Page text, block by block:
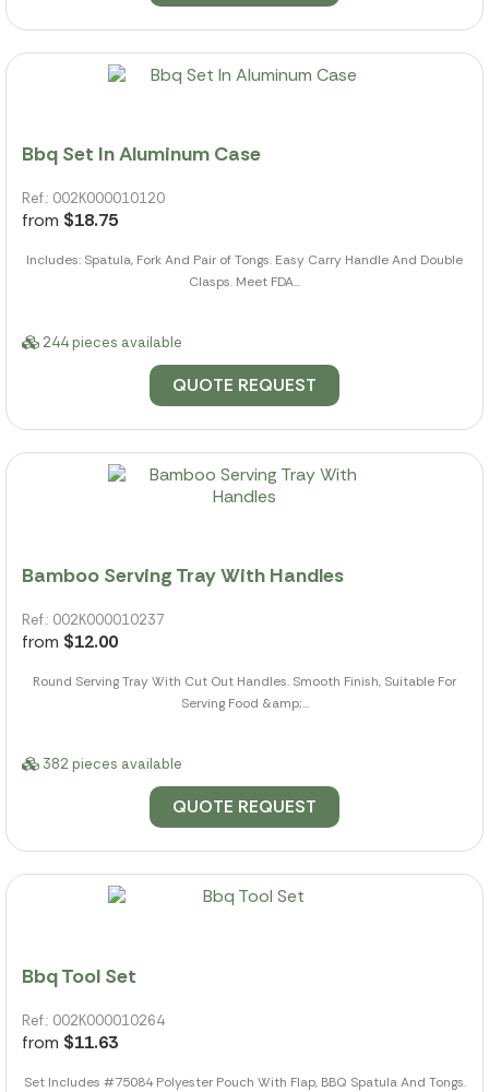
Bbq Set In Aluminum Case
Ref.: 002K000010120
from $18.75
Includes: Spatula, Fork And Pair of Tongs. Easy Carry Handle And Double
Clasps. Meet FDA...
244 pieces available
QUOTE REQUEST
Bamboo Serving Tray With Handles
Ref.: 002K000010237
from $12.00
Round Serving Tray With Cut Out Handles. Smooth Finish, Suitable For
Serving Food &amp;...
382 pieces available
QUOTE REQUEST
Bbq Tool Set
Ref.: 002K000010264
from $11.63
Set Includes #75084 Polyester Pouch With Flap, BBQ Spatula And Tongs.